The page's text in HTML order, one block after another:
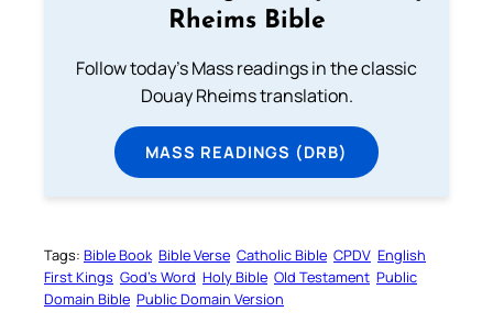
Rheims Bible
Follow today's Mass readings in the classic
Douay Rheims translation.
MASS READINGS (DRB)
Tags: Bible Book Bible Verse Catholic Bible CPDV English
First Kings God’s Word Holy Bible Old Testament Public
Domain Bible Public Domain Version